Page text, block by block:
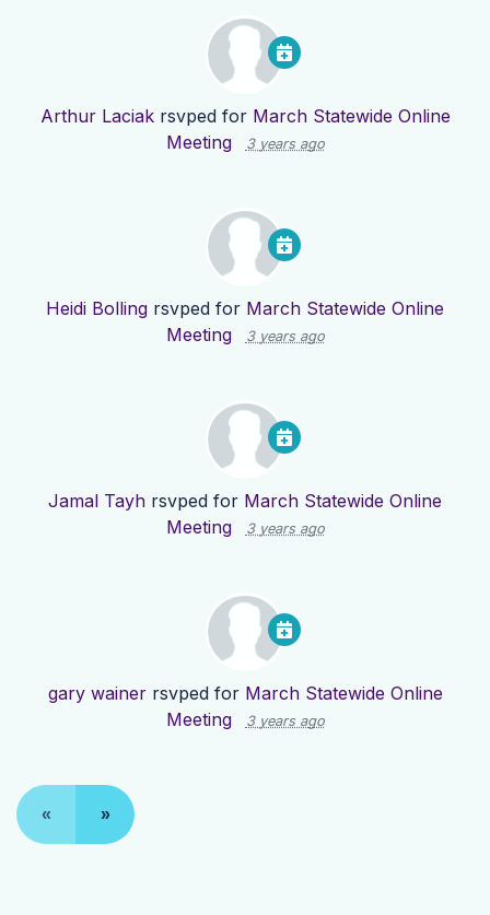
Arthur Laciakrsvped for March Statewide Online
Meeting
3 years ago
Heidi Bolling rsvped for March Statewide Online
Meeting
3 years ago
Jamal Tayh rsvped for March Statewide Online
Meeting
3 years ago
gary wainerrsvped for March Statewide Online
Meeting
3 years ago
« »